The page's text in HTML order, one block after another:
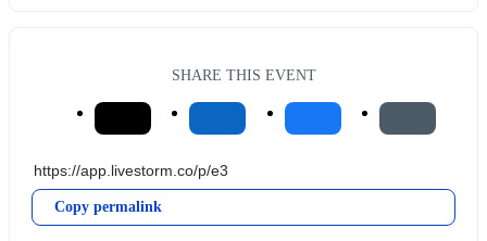
SHARE THIS EVENT
Copy permalink